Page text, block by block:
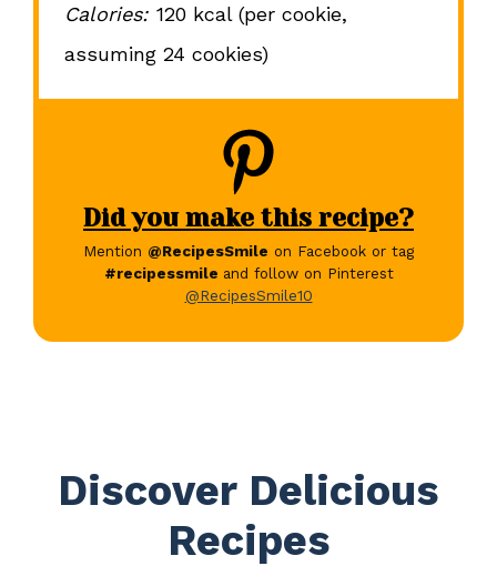
Calories: 120 kcal (per cookie,
assuming 24 cookies)
Did you make this recipe?
Mention @RecipesSmile on Facebook or tag
#recipessmile and follow on Pinterest
@RecipesSmile10
Discover Delicious
Recipes